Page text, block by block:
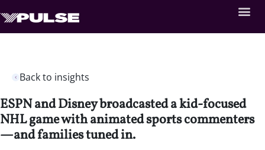
Back to insights
ESPN and Disney broadcasted a kid-focused
NHL game with animated sports commenters
—and families tuned in.